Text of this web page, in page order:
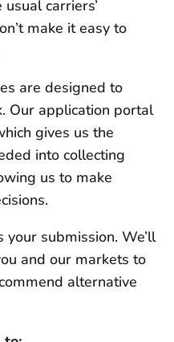
carriers’
make it easy to
are designed to
Our application portal
gives us the
into collecting
us to make
your submission. We’ll
and our markets to
alternative